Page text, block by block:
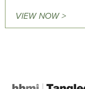
VIEW NOW >